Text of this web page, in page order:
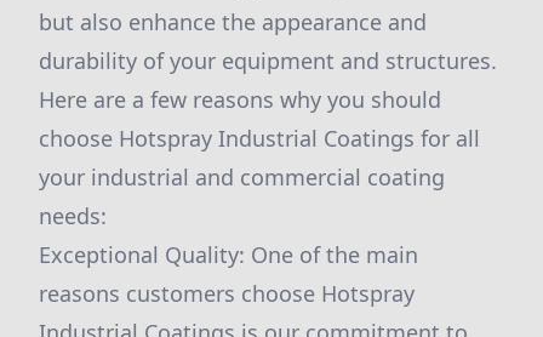
but also enhance the appearance and
durability of your equipment and structures.
Here are a few reasons why you should
choose Hotspray Industrial Coatings for all
your industrial and commercial coating
needs:
Exceptional Quality: One of the main
reasons customers choose Hotspray